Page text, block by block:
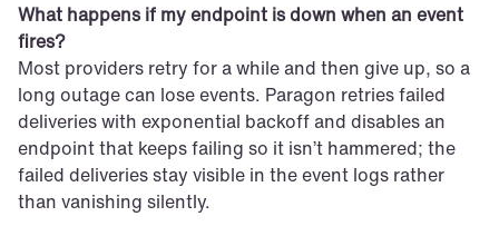
What happens if my endpoint is down when an event
fires?
Most providers retry for a while and then give up, so a
long outage can lose events. Paragon retries failed
deliveries with exponential backoff and disables an
endpoint that keeps failing so it isn’t hammered; the
failed deliveries stay visible in the event logs rather
than vanishing silently.